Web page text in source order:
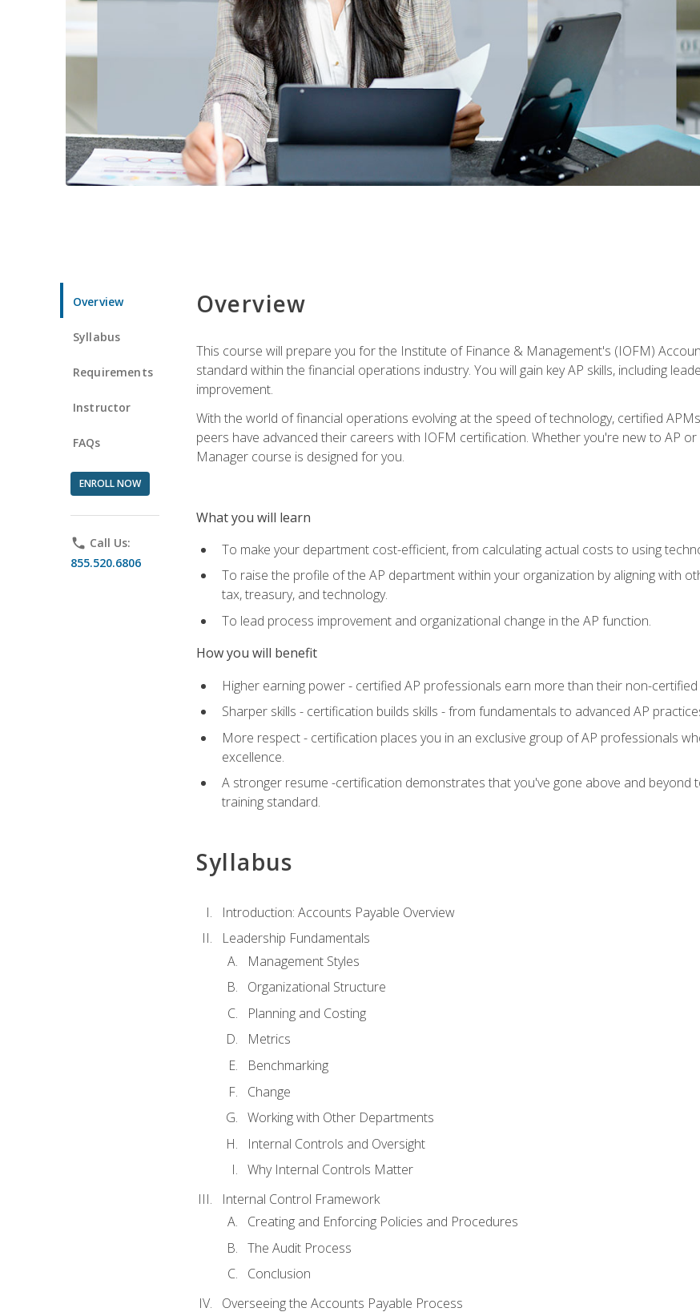
Overview
Syllabus
Requirements
Instructor
FAQs
ENROLL NOW
phone Call Us:
855.520.6806
Overview
This course will prepare you for the Institute of Finance & Management's (IOFM)
standard within the financial operations industry. You will gain key AP skills, including
improvement.
With the world of financial operations evolving at the speed of technology, certified
peers have advanced their careers with IOFM certification. Whether you're new to AP
Manager course is designed for you.
What you will learn
To make your department cost-efficient, from calculating actual costs to using
To raise the profile of the AP department within your organization by aligning with
tax, treasury, and technology.
To lead process improvement and organizational change in the AP function.
How you will benefit
Higher earning power - certified AP professionals earn more than their non-certified
Sharper skills - certification builds skills - from fundamentals to advanced AP
More respect - certification places you in an exclusive group of AP professionals
excellence.
A stronger resume -certification demonstrates that you've gone above and beyond
training standard.
Syllabus
Introduction: Accounts Payable Overview
Leadership Fundamentals
Management Styles
Organizational Structure
Planning and Costing
Metrics
Benchmarking
Change
Working with Other Departments
Internal Controls and Oversight
Why Internal Controls Matter
Internal Control Framework
Creating and Enforcing Policies and Procedures
The Audit Process
Conclusion
Overseeing the Accounts Payable Process